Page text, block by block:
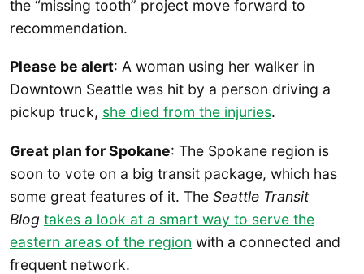
the “missing tooth” project move forward to
recommendation.
Please be alert: A woman using her walker in
Downtown Seattle was hit by a person driving a
pickup truck, she died from the injuries.
Great plan for Spokane: The Spokane region is
soon to vote on a big transit package, which has
some great features of it. The Seattle Transit
Blog takes a look at a smart way to serve the
eastern areas of the region with a connected and
frequent network.